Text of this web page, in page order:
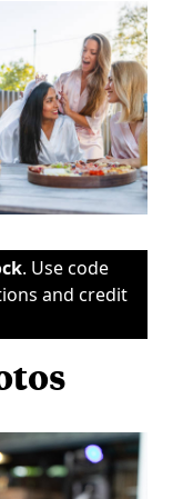
. Use code
and credit